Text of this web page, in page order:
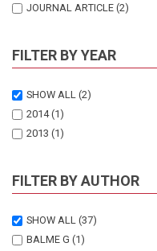
JOURNAL ARTICLE (2)
FILTER BY YEAR
SHOW ALL (2)
2014 (1)
2013 (1)
FILTER BY AUTHOR
SHOW ALL (37)
BALME G (1)